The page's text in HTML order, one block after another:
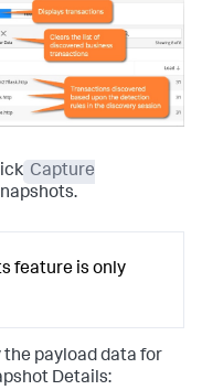
Capture
feature is only
payload data for
Details: